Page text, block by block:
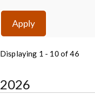
Displaying 1 - 10 of 46
2026